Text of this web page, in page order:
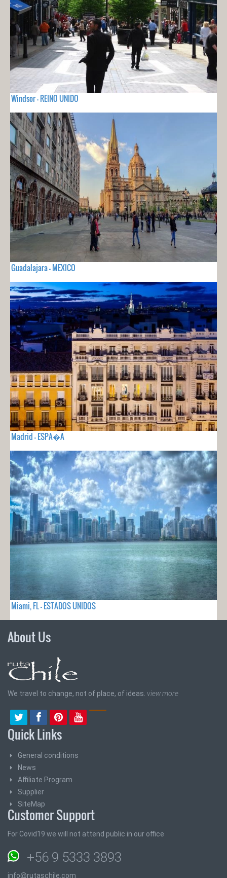
Windsor - REINO UNIDO
Guadalajara - MEXICO
Madrid - ESPA�A
Miami, FL - ESTADOS UNIDOS
About Us
We travel to change, not of place, of ideas. view more
Quick Links
General conditions
News
Affiliate Program
Supplier
SiteMap
Customer Support
For Covid19 we will not attend public in our office
+56 9 5333 3893
info@rutaschile.com